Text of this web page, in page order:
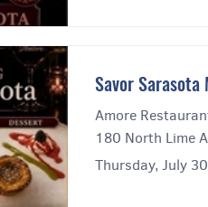
Savor Sarasota
Amore
180 North Lime
Thursday, July